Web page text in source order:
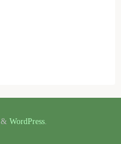
& WordPress.